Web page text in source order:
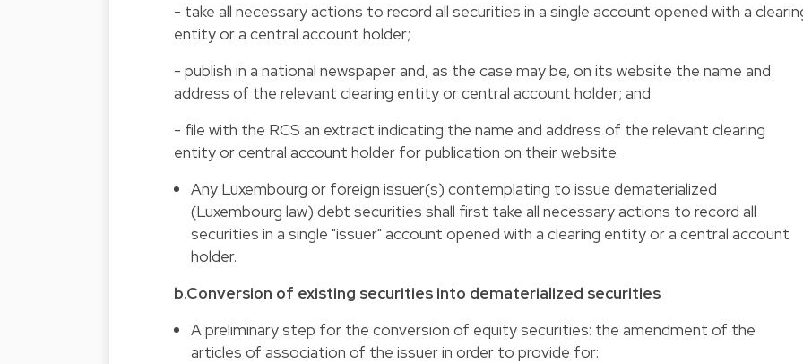
- take all necessary actions to record all securities in a single account opened with a
entity or a central account holder;
- publish in a national newspaper and, as the case may be, on its website the name and
address of the relevant clearing entity or central account holder; and
- file with the RCS an extract indicating the name and address of the relevant clearing
entity or central account holder for publication on their website.
Any Luxembourg or foreign issuer(s) contemplating to issue dematerialized
(Luxembourg law) debt securities shall first take all necessary actions to record all
securities in a single "issuer" account opened with a clearing entity or a central account
holder.
b.Conversion of existing securities into dematerialized securities
A preliminary step for the conversion of equity securities: the amendment of the
articles of association of the issuer in order to provide for: